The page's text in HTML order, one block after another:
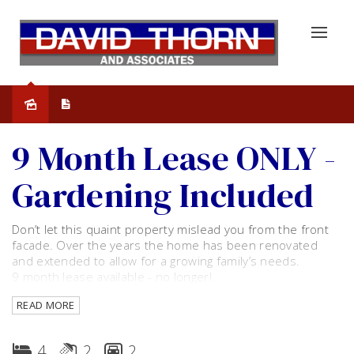
9 Month Lease ONLY -
Gardening Included
Don’t let this quaint property mislead you from the front
facade. Over the years the home has been renovated
and extended to allow for a growing family’s needs.
9 month lease available - no longer!
The home consists of 4 bedrooms - all ample is size. With
fan plus free-standing robes to minor rooms. Two
READ MORE